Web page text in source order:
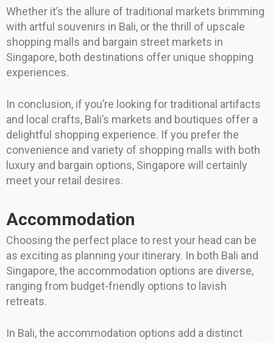
Whether it’s the allure of traditional markets brimming
with artful souvenirs in Bali, or the thrill of upscale
shopping malls and bargain street markets in
Singapore, both destinations offer unique shopping
experiences.
In conclusion, if you’re looking for traditional artifacts
and local crafts, Bali’s markets and boutiques offer a
delightful shopping experience. If you prefer the
convenience and variety of shopping malls with both
luxury and bargain options, Singapore will certainly
meet your retail desires.
Accommodation
Choosing the perfect place to rest your head can be
as exciting as planning your itinerary. In both Bali and
Singapore, the accommodation options are diverse,
ranging from budget-friendly options to lavish
retreats.
In Bali, the accommodation options add a distinct